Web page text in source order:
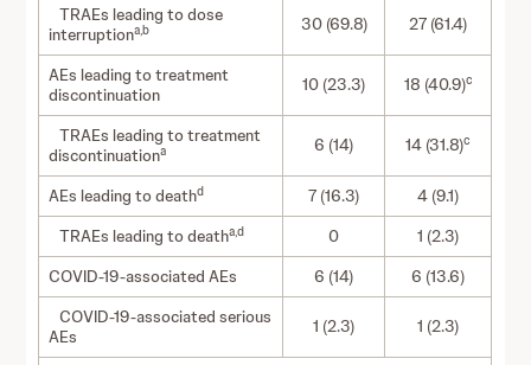
TRAEs leading to dose
interruptiona,b 30 (69.8) 27 (61.4)
AEs leading to treatment
discontinuation
10 (23.3) 18 (40.9)c
TRAEs leading to treatment
discontinuationa 6 (14) 14 (31.8)c
AEs leading to deathd 7 (16.3)
4 (9.1)
TRAEs leading to deatha,d 0
1 (2.3)
COVID-19-associated AEs
6 (14)
6 (13.6)
COVID-19-associated serious
AEs
1 (2.3) 1 (2.3)